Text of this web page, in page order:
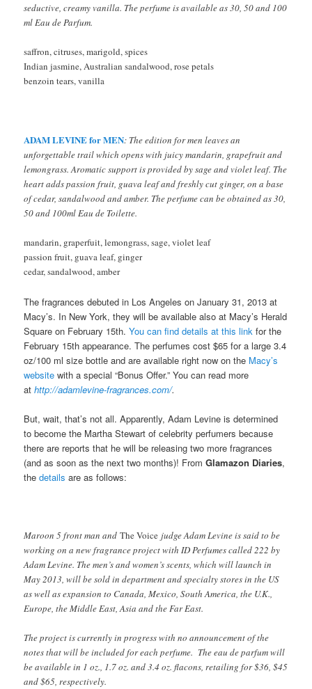
seductive, creamy vanilla. The perfume is available as 30, 50 and 100
ml Eau de Parfum.
saffron, citruses, marigold, spices
Indian jasmine, Australian sandalwood, rose petals
benzoin tears, vanilla
ADAM LEVINE for MEN: The edition for men leaves an
unforgettable trail which opens with juicy mandarin, grapefruit and
lemongrass. Aromatic support is provided by sage and violet leaf. The
heart adds passion fruit, guava leaf and freshly cut ginger, on a base
of cedar, sandalwood and amber. The perfume can be obtained as 30,
50 and 100ml Eau de Toilette.
mandarin, graperfuit, lemongrass, sage, violet leaf
passion fruit, guava leaf, ginger
cedar, sandalwood, amber
The fragrances debuted in Los Angeles on January 31, 2013 at
Macy’s. In New York, they will be available also at Macy’s Herald
Square on February 15th.You can find details at this link for the
February 15th appearance. The perfumes cost $65 for a large 3.4
oz/100 ml size bottle and are available right now on the Macy’s
website with a special “Bonus Offer.” You can read more
athttp://adamlevine-fragrances.com/.
But, wait, that’s not all. Apparently, Adam Levine is determined
to become the Martha Stewart of celebrity perfumers because
there are reports that he will be releasing two more fragrances
(and as soon as the next two months)! FromGlamazon Diaries,
thedetails are as follows:
Maroon 5 front man andThe Voice judge Adam Levine is said to be
working on a new fragrance project with ID Perfumes called 222 by
Adam Levine. The men’s and women’s scents, which will launch in
May 2013, will be sold in department and specialty stores in the US
as well as expansion to Canada, Mexico, South America, the U.K.,
Europe, the Middle East, Asia and the Far East.
The project is currently in progress with no announcement of the
notes that will be included for each perfume. The eau de parfum will
be available in 1 oz., 1.7 oz. and 3.4 oz. flacons, retailing for $36, $45
and $65, respectively.